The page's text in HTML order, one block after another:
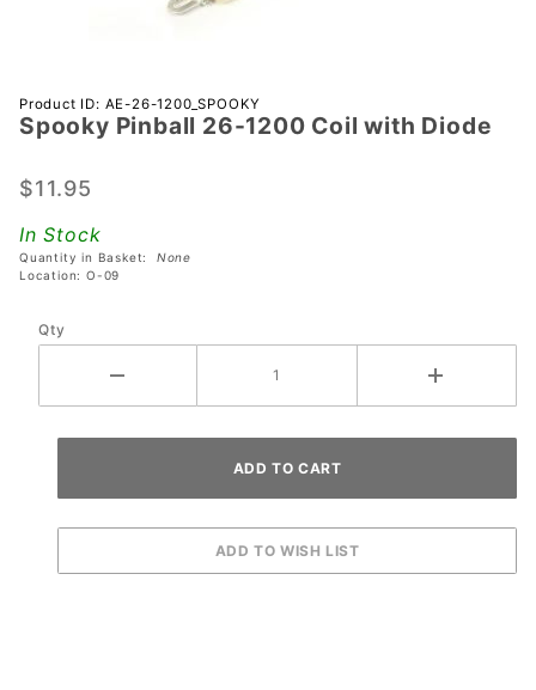
Purchase
Spooky
26-1200
Diode
Product ID: AE-26-1200_SPOOKY
Spooky Pinball 26-1200 Coil with Diode
$11.95
In Stock
Quantity in Basket: None
Location: O-09
Qty